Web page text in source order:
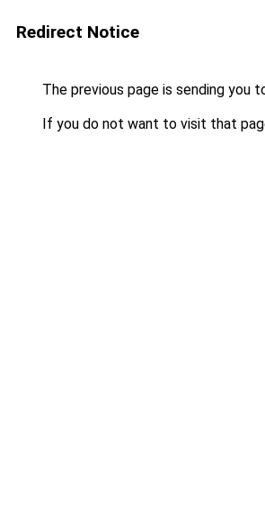
Redirect Notice
The previous page is sending you
If you do not want to visit that